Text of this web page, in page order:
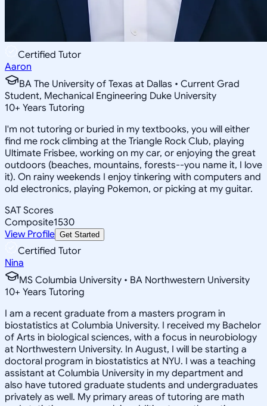
Certified Tutor
Aaron
BA The University of Texas at Dallas • Current Grad
Student, Mechanical Engineering Duke University
10+ Years Tutoring
I'm not tutoring or buried in my textbooks, you will either
find me rock climbing at the Triangle Rock Club, playing
Ultimate Frisbee, working on my car, or enjoying the great
outdoors (beaches, mountains, forests--you name it, I love
it). On rainy weekends I enjoy tinkering with computers and
old electronics, playing Pokemon, or picking at my guitar.
SAT Scores
Composite1530
View Profile Get Started
Certified Tutor
Nina
MS Columbia University • BA Northwestern University
10+ Years Tutoring
I am a recent graduate from a masters program in
biostatistics at Columbia University. I received my Bachelor
of Arts in biological sciences, with a focus in neurobiology
at Northwestern University. In August, I will be starting a
doctoral program in biostatistics at NYU. I was a teaching
assistant at Columbia University in my department and
also have tutored graduate students and undergraduates
privately as well. My primary areas of tutoring are math